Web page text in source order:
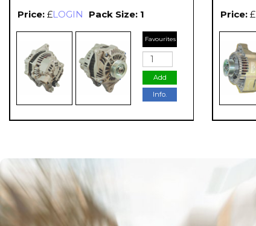
Price: £LOGIN Pack Size: 1
Favourites
Add
Info.
Price: £